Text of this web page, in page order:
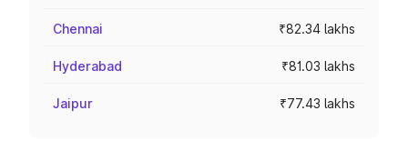
Chennai ₹82.34 lakhs
Hyderabad ₹81.03 lakhs
Jaipur ₹77.43 lakhs